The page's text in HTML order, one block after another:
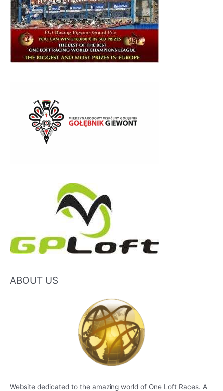
ABOUT US
Website dedicated to the amazing world of One Loft Races. A